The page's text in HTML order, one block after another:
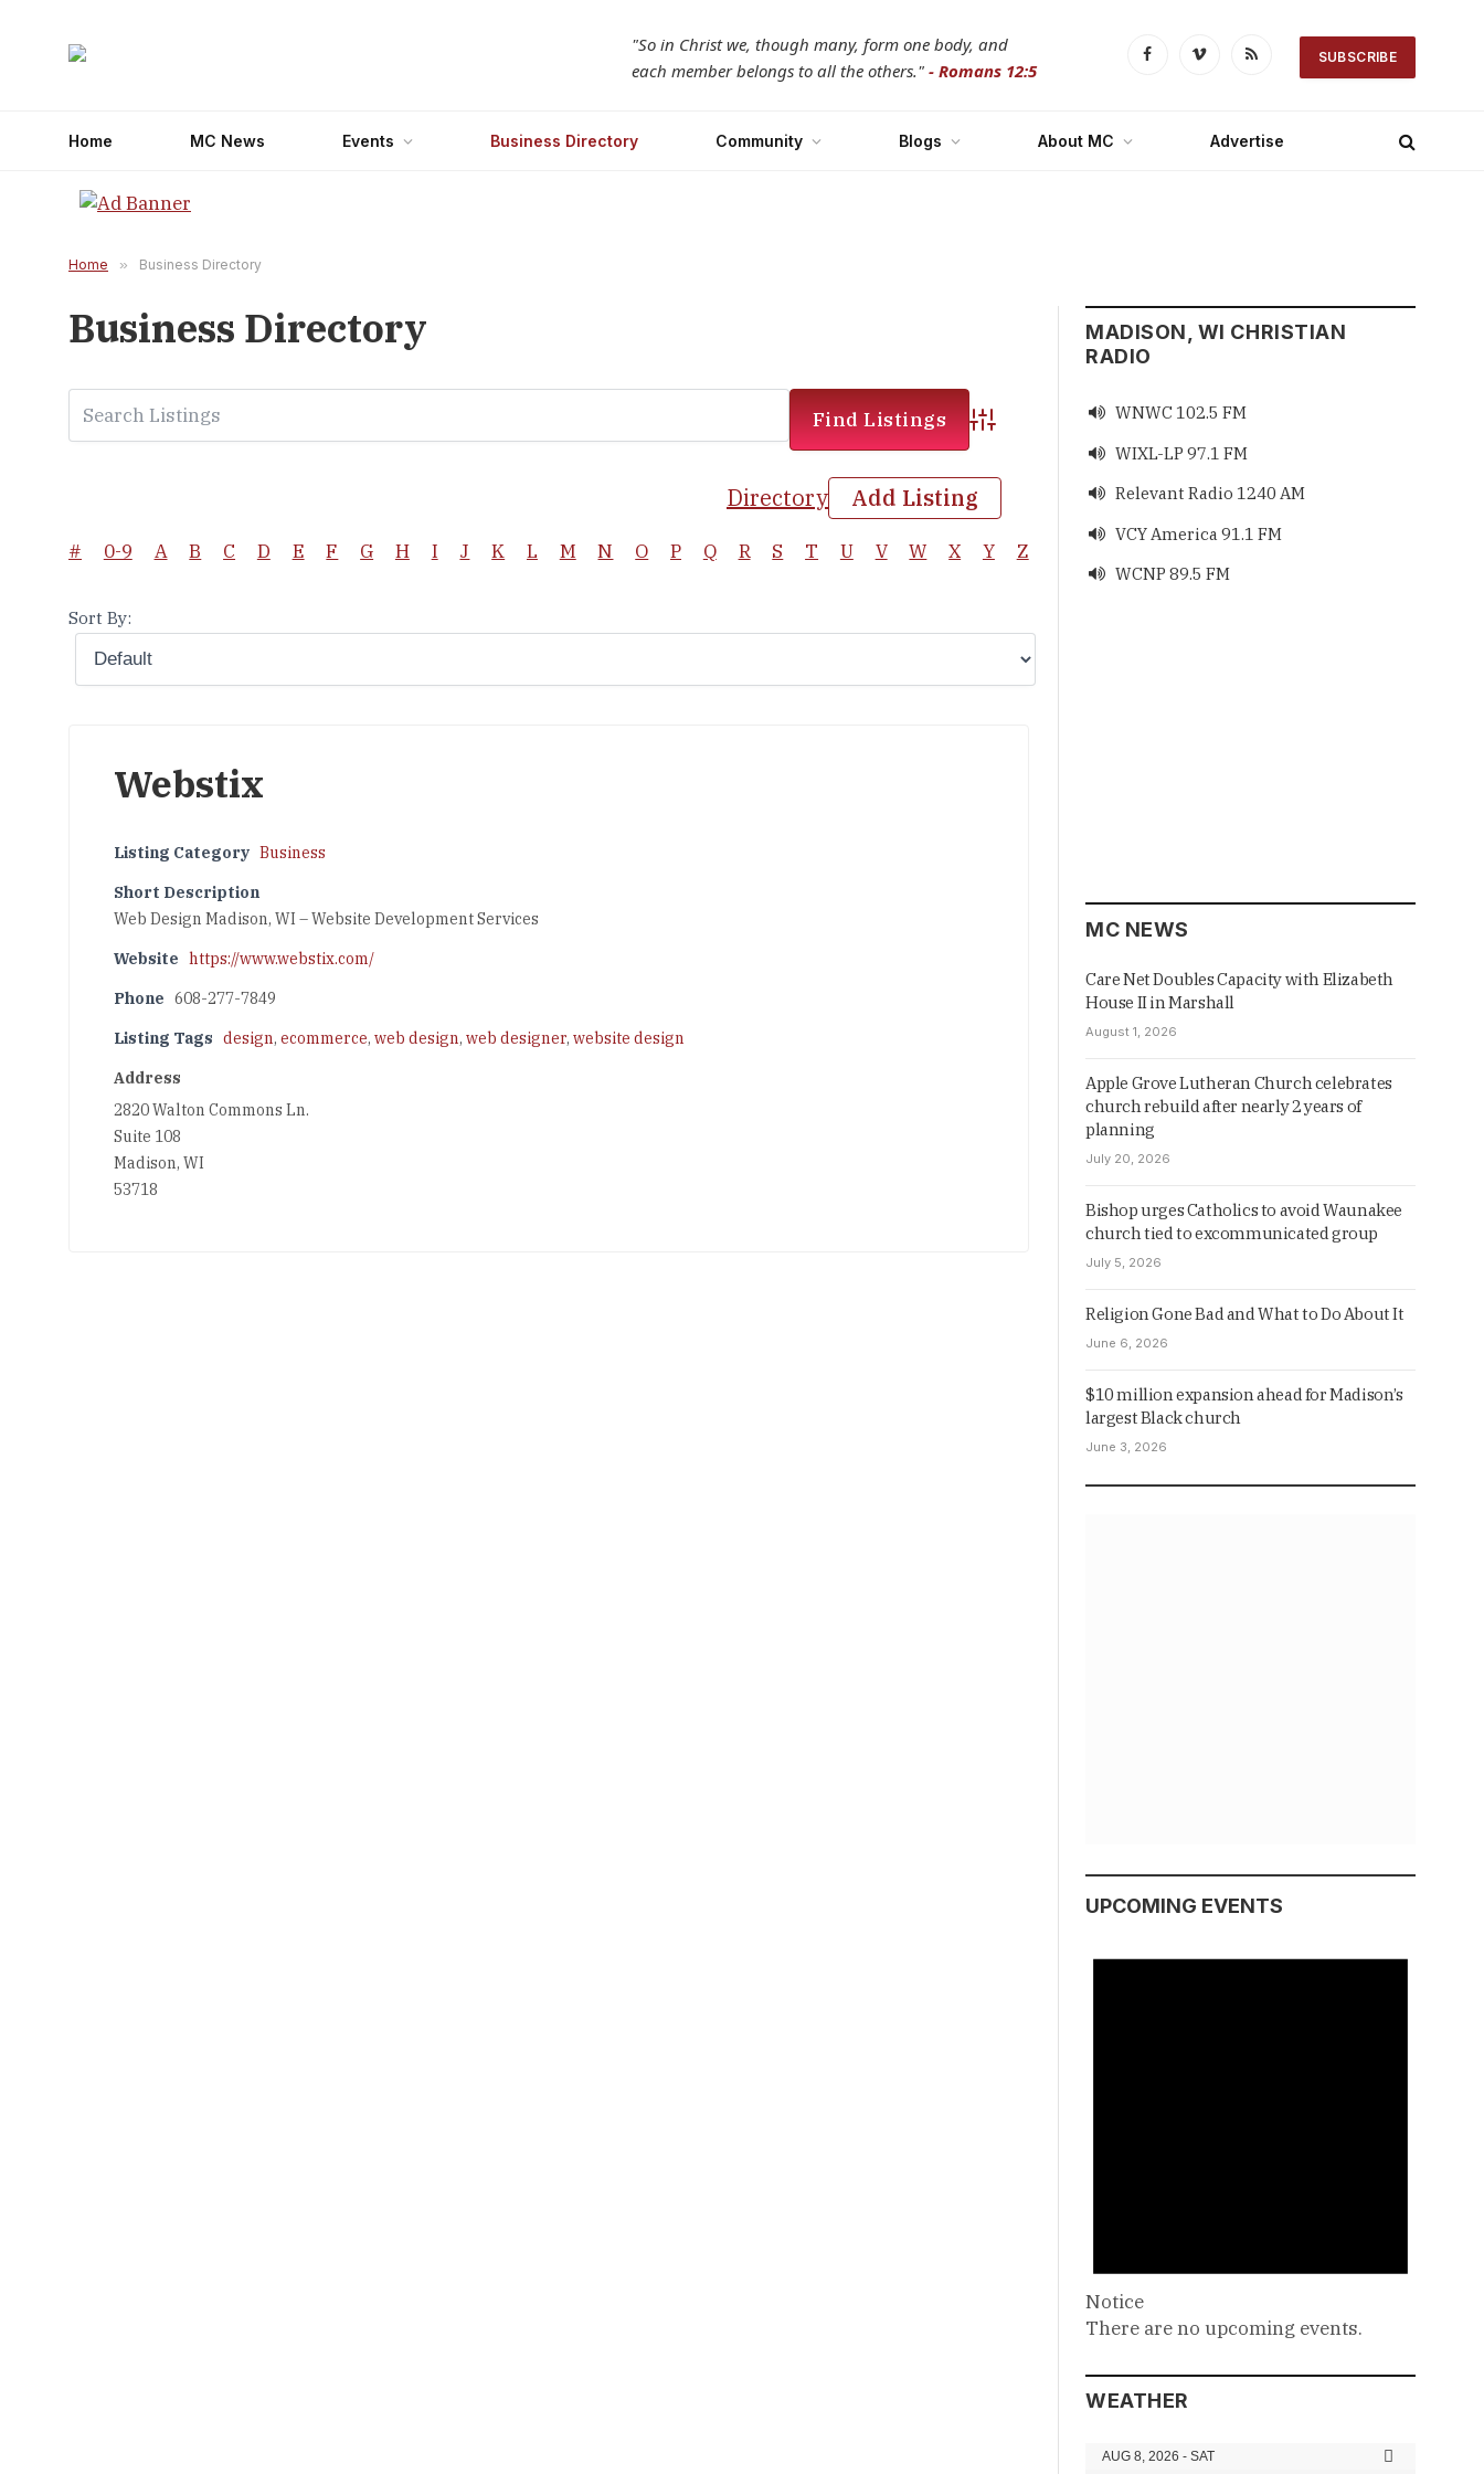
"So in Christ we, though many, form one body, and
each member belongs to all the others." - Romans 12:5 FacebookVimeoRSS SUBSCRIBE
Home MC News Events Business Directory Community Blogs About MC Advertise
Home » Business Directory
Business Directory
Advanced Search
Directory Add Listing
# 0-9 A B C D E F G H I J K L M N O P Q R S T U V W X Y Z
Sort By:
Webstix
Listing Category Business
Short Description
Web Design Madison, WI – Website Development Services
Website https://www.webstix.com/
Phone 608-277-7849
Listing Tags design, ecommerce, web design, web designer, website design
Address
2820 Walton Commons Ln.
Suite 108
Madison, WI
53718
MADISON, WI CHRISTIAN
RADIO
 WNWC 102.5 FM
 WIXL-LP 97.1 FM
 Relevant Radio 1240 AM
 VCY America 91.1 FM
 WCNP 89.5 FM
MC NEWS
Care Net Doubles Capacity with Elizabeth
House II in Marshall
August 1, 2026
Apple Grove Lutheran Church celebrates
church rebuild after nearly 2 years of
planning
July 20, 2026
Bishop urges Catholics to avoid Waunakee
church tied to excommunicated group
July 5, 2026
Religion Gone Bad and What to Do About It
June 6, 2026
$10 million expansion ahead for Madison’s
largest Black church
June 3, 2026
UPCOMING EVENTS
Notice
There are no upcoming events.
WEATHER
AUG 8, 2026 - SAT